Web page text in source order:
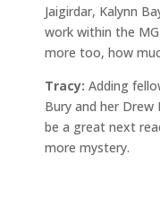
Jaigirdar, Kalynn
work within the
more too, how
Tracy: Adding
Bury and her Drew
be a great next
more mystery.